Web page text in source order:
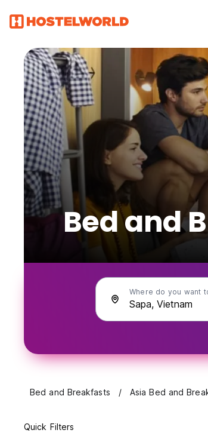
Bed and
Where do you want
Bed and Breakfasts Asia Bed and
Quick Filters